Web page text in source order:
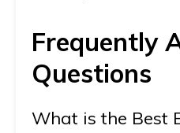
Frequently
Questions
What is the Best